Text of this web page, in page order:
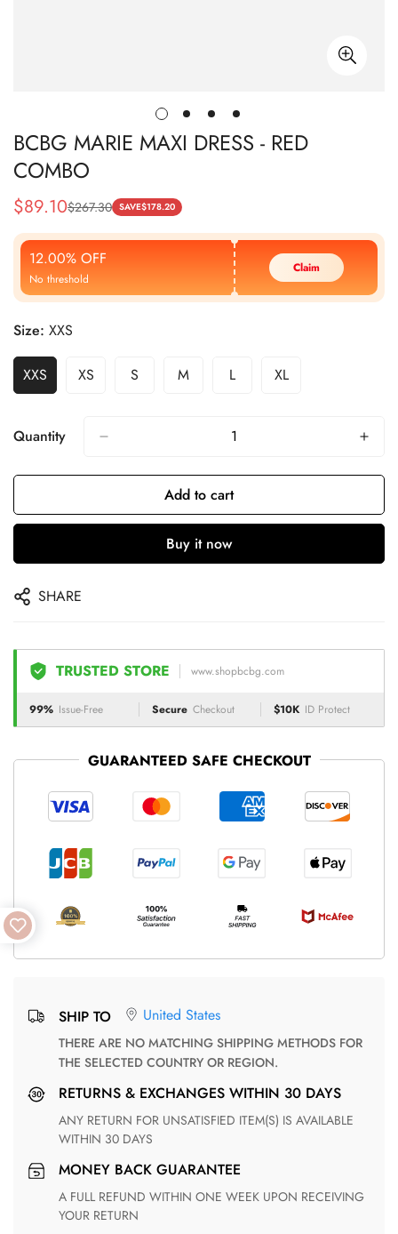
BCBG MARIE MAXI DRESS - RED
COMBO
Sale
Price
$89.10
Regular
Price
$267.30 SAVE$178.20
12.00% OFF
No threshold
Claim
Size: XXS
XXS XS S M L XL
Quantity
Add to cart
Buy it now
SHARE
TRUSTED STORE www.shopbcbg.com
99% Issue-Free Secure Checkout $10K ID Protect
GUARANTEED SAFE CHECKOUT
SHIP TO United States
THERE ARE NO MATCHING SHIPPING METHODS FOR
THE SELECTED COUNTRY OR REGION.
RETURNS & EXCHANGES WITHIN 30 DAYS
ANY RETURN FOR UNSATISFIED ITEM(S) IS AVAILABLE
WITHIN 30 DAYS
MONEY BACK GUARANTEE
A FULL REFUND WITHIN ONE WEEK UPON RECEIVING
YOUR RETURN